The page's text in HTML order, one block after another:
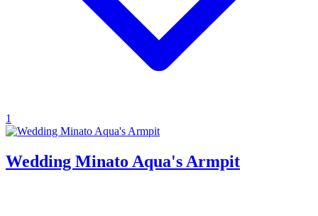
1
Wedding Minato Aqua's Armpit